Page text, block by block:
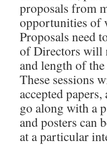
proposals from
opportunities of
Proposals need
of Directors will
and length of
These sessions
accepted
go along with a
and posters can
at a particular